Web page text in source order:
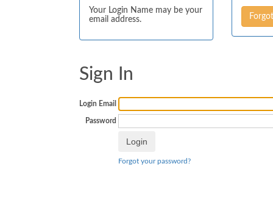
Your Login Name may be your
email address.
Sign In
Login Email
Password
Forgot your password?